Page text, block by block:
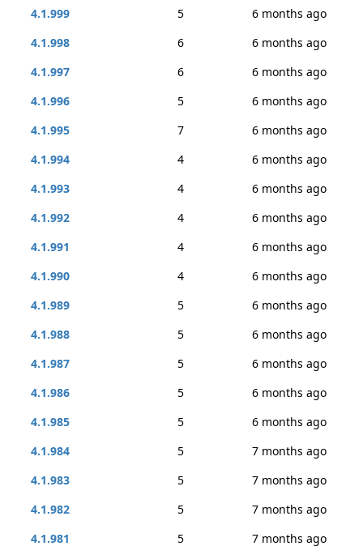
4.1.999
5
6 months ago
4.1.998
6
6 months ago
4.1.997
6
6 months ago
4.1.996
5
6 months ago
4.1.995
7
6 months ago
4.1.994
4
6 months ago
4.1.993
4
6 months ago
4.1.992
4
6 months ago
4.1.991
4
6 months ago
4.1.990
4
6 months ago
4.1.989
5
6 months ago
4.1.988
5
6 months ago
4.1.987
5
6 months ago
4.1.986
5
6 months ago
4.1.985
5
6 months ago
4.1.984
5
7 months ago
4.1.983
5
7 months ago
4.1.982
5
7 months ago
4.1.981
5
7 months ago